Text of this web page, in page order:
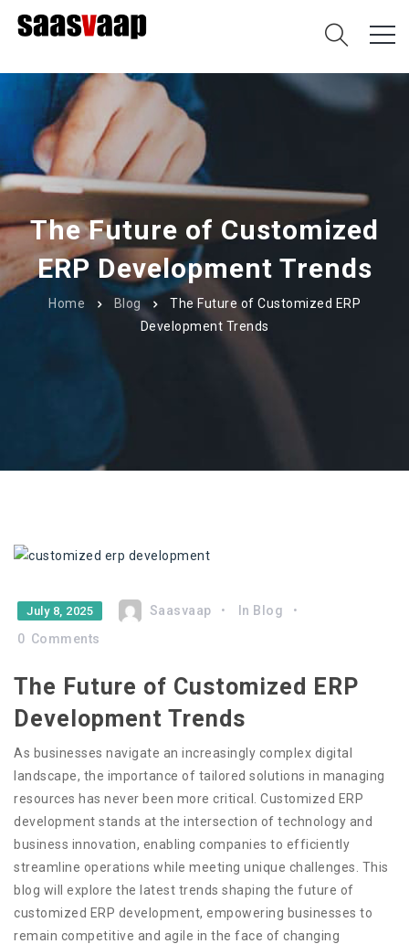
The Future of Customized
ERP Development Trends
Home Blog
The Future of Customized ERP
Development Trends
July 8, 2025 Saasvaap In Blog
0 Comments
The Future of Customized ERP
Development Trends
As businesses navigate an increasingly complex digital
landscape, the importance of tailored solutions in managing
resources has never been more critical. Customized ERP
development stands at the intersection of technology and
business innovation, enabling companies to efficiently
streamline operations while meeting unique challenges. This
blog will explore the latest trends shaping the future of
customized ERP development, empowering businesses to
remain competitive and agile in the face of changing